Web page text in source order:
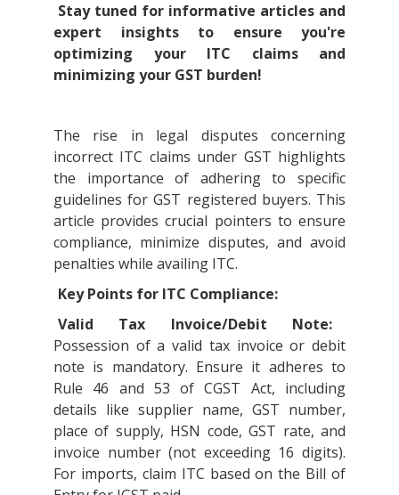
Stay tuned for informative articles and
expert insights to ensure you're
optimizing your ITC claims and
minimizing your GST burden!
The rise in legal disputes concerning
incorrect ITC claims under GST highlights
the importance of adhering to specific
guidelines for GST registered buyers. This
article provides crucial pointers to ensure
compliance, minimize disputes, and avoid
penalties while availing ITC.
Key Points for ITC Compliance:
Valid Tax Invoice/Debit Note:
Possession of a valid tax invoice or debit
note is mandatory. Ensure it adheres to
Rule 46 and 53 of CGST Act, including
details like supplier name, GST number,
place of supply, HSN code, GST rate, and
invoice number (not exceeding 16 digits).
For imports, claim ITC based on the Bill of